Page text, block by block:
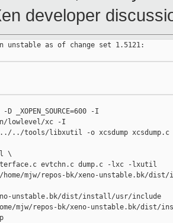
developer
unstable as of change set 1.5121:
-I
lowlevel/xc -I
tools/libxutil -o xcsdump xcsdump.c
\
evtchn.c dump.c -lxc -lxutil
mjw/repos-bk/xeno-unstable.bk/
unstable.bk/dist/install/usr/include
mjw/repos-bk/xeno-unstable.bk/dist/